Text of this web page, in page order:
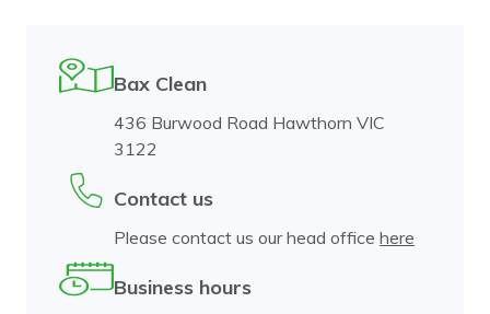
Bax Clean
436 Burwood Road Hawthorn VIC
3122
Contact us
Please contact us our head office here
Business hours